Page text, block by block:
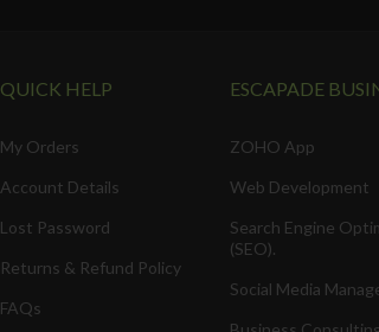
QUICK HELP
My Orders
Account Details
Lost Password
Returns & Refund Policy
FAQs
ESCAPADE
ZOHO App
Web Development
Search Engine
(SEO).
Social Media